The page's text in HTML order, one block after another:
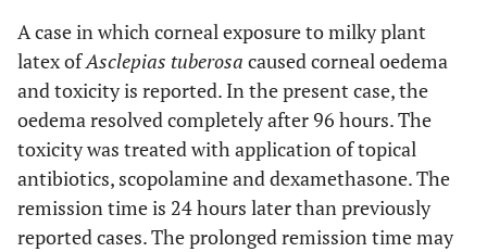
A case in which corneal exposure to milky plant
latex ofAsclepias tuberosa caused corneal oedema
and toxicity is reported. In the present case, the
oedema resolved completely after 96 hours. The
toxicity was treated with application of topical
antibiotics, scopolamine and dexamethasone. The
remission time is 24 hours later than previously
reported cases. The prolonged remission time may